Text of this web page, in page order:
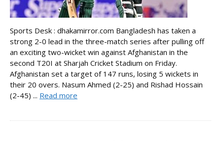
Sports Desk : dhakamirror.com Bangladesh has taken a
strong 2-0 lead in the three-match series after pulling off
an exciting two-wicket win against Afghanistan in the
second T20I at Sharjah Cricket Stadium on Friday.
Afghanistan set a target of 147 runs, losing 5 wickets in
their 20 overs. Nasum Ahmed (2-25) and Rishad Hossain
(2-45) ... Read more